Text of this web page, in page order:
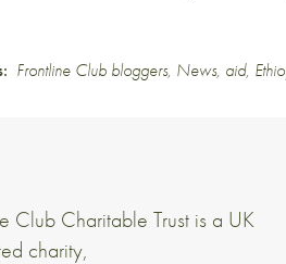
Frontline Club bloggers, News, aid,
Club Charitable Trust is a UK
charity,